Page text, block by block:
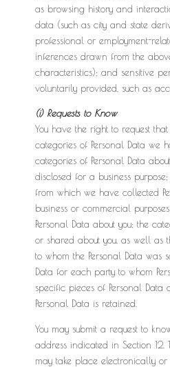
as browsing history and
data (such as city and state
professional or employment-
inferences drawn from the
characteristics); and sensitive
voluntarily provided, such as
(i) Requests to Know
You have the right to request
categories of Personal Data we
categories of Personal Data
disclosed for a business
from which we have collected
business or commercial
Personal Data about you; the
or shared about you, as well as
to whom the Personal Data was
Data for each party to whom
specific pieces of Personal
Personal Data is retained.
You may submit a request to
address indicated in Section 12.
may take place electronically